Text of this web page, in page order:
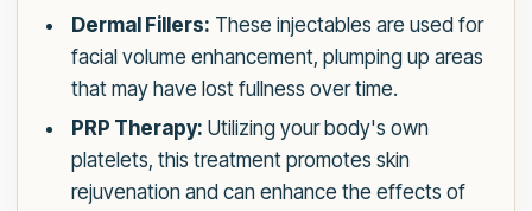
Dermal Fillers: These injectables are used for
facial volume enhancement, plumping up areas
that may have lost fullness over time.
PRP Therapy: Utilizing your body's own
platelets, this treatment promotes skin
rejuvenation and can enhance the effects of